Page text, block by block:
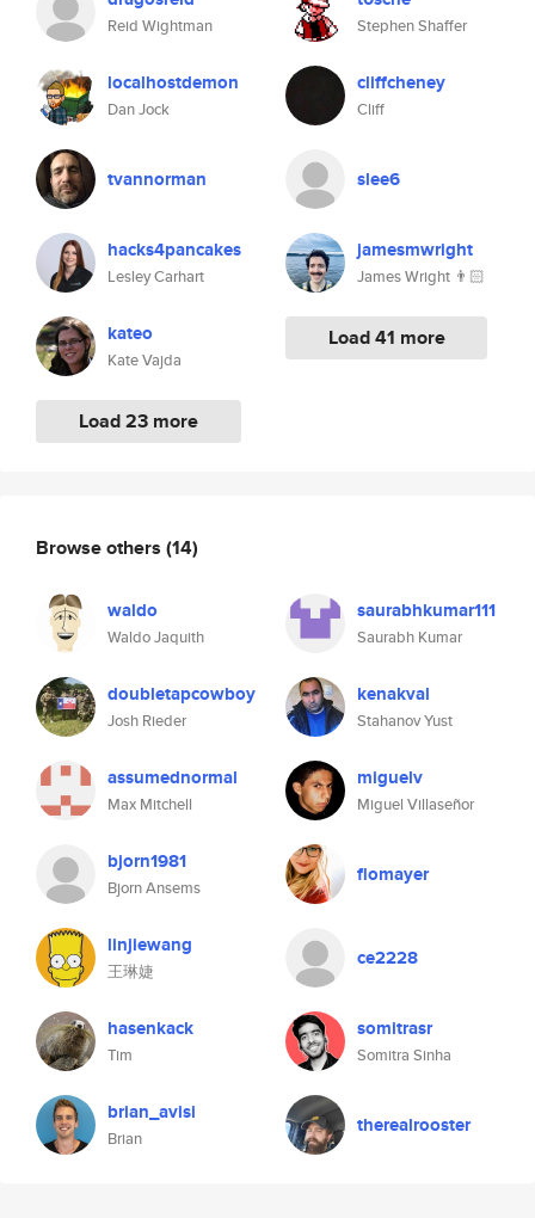
Reid Wightman
localhostdemon
Dan Jock
tvannorman
hacks4pancakes
Lesley Carhart
kateo
Kate Vajda
Load 23 more
Stephen Shaffer
cliffcheney
Cliff
slee6
jamesmwright
James Wright 👨🏻
Load 41 more
Browse others (14)
waldo
Waldo Jaquith
saurabhkumar111
Saurabh Kumar
doubletapcowboy
Josh Rieder
kenakval
Stahanov Yust
assumednormal
Max Mitchell
miguelv
Miguel Villaseñor
bjorn1981
Bjorn Ansems
flomayer
linjiewang
王琳婕
ce2228
hasenkack
Tim
somitrasr
Somitra Sinha
brian_avisi
Brian
therealrooster